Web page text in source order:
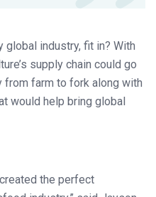
global industry, fit in? With
supply chain could go
farm to fork along with
would help bring global
the perfect